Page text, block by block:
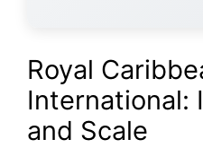
Royal
International:
and Scale